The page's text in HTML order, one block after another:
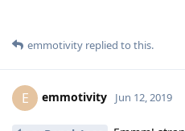
emmotivity replied to this.
E emmotivity Jun 12, 2019